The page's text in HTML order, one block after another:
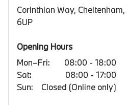
Corinthian Way,
6UP
Opening Hours
Mon–Fri:
08:00 - 18:00
Sat:
08:00 - 17:00
Sun:
Closed (Online only)